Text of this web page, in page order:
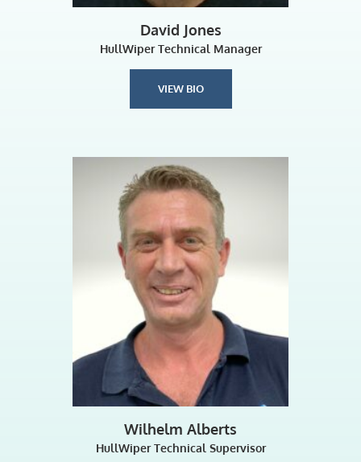
David Jones
HullWiper Technical Manager
VIEW BIO
Wilhelm Alberts
HullWiper Technical Supervisor